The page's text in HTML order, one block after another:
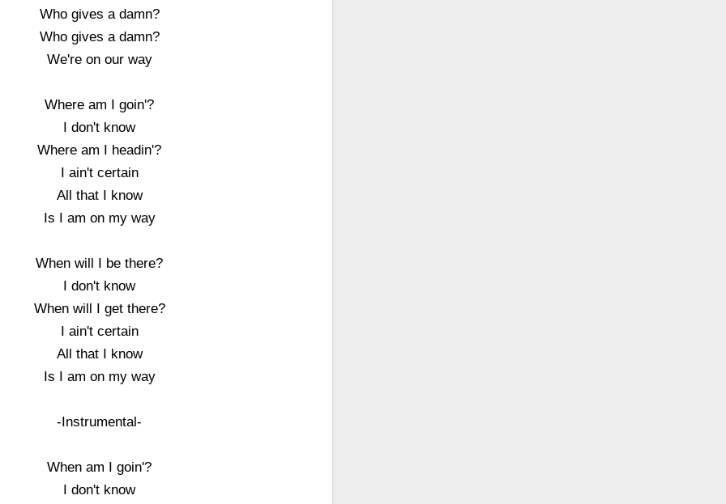
Who gives a damn?
Who gives a damn?
We're on our way
Where am I goin'?
I don't know
Where am I headin'?
I ain't certain
All that I know
Is I am on my way
When will I be there?
I don't know
When will I get there?
I ain't certain
All that I know
Is I am on my way
-Instrumental-
When am I goin'?
I don't know